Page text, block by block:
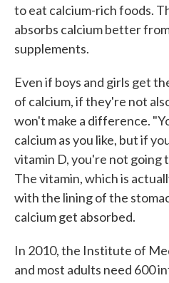
to eat calcium-rich foods.
absorbs calcium better
supplements.
Even if boys and girls get
of calcium, if they're not
won't make a difference.
calcium as you like, but if
vitamin D, you're not going
The vitamin, which is
with the lining of the
calcium get absorbed.
In 2010, the Institute of
and most adults need 600